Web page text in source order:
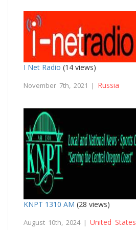
I Net Radio (14 views)
November 7th, 2021 | Russia
KNPT 1310 AM (28 views)
August 10th, 2024 | United States